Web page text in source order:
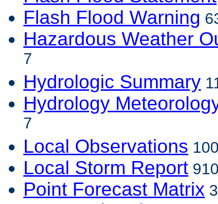
Flash Flood Warning
Hazardous Weather
7
Hydrologic Summary
Hydrology
7
Local Observations
Local Storm Report
Point Forecast Matrix